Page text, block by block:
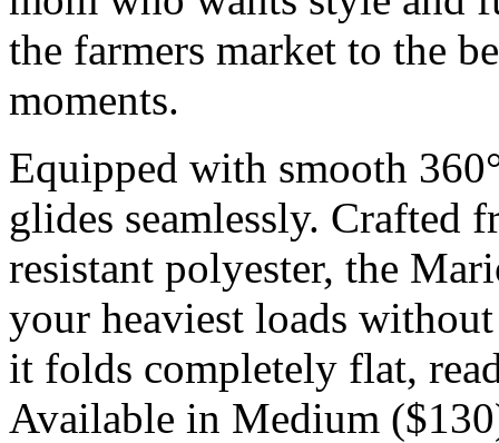
the farmers market to the
moments.
Equipped with smooth
glides seamlessly. Crafted
resistant polyester, the
your heaviest loads
it folds completely flat,
Available in Medium